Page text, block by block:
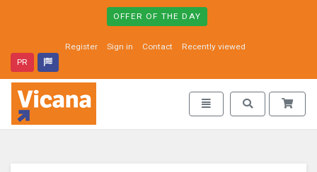
OFFER OF THE DAY
Register Sign in Contact
Recently viewed
PR
Vicana - go to homepage
Toggle navigation
Toggle search